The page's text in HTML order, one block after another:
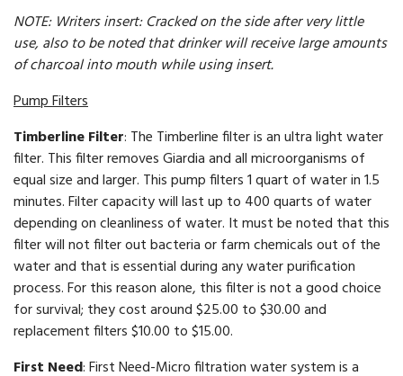
NOTE: Writers insert: Cracked on the side after very little
use, also to be noted that drinker will receive large amounts
of charcoal into mouth while using insert.
Pump Filters
Timberline Filter: The Timberline filter is an ultra light water
filter. This filter removes Giardia and all microorganisms of
equal size and larger. This pump filters 1 quart of water in 1.5
minutes. Filter capacity will last up to 400 quarts of water
depending on cleanliness of water. It must be noted that this
filter will not filter out bacteria or farm chemicals out of the
water and that is essential during any water purification
process. For this reason alone, this filter is not a good choice
for survival; they cost around $25.00 to $30.00 and
replacement filters $10.00 to $15.00.
First Need: First Need-Micro filtration water system is a